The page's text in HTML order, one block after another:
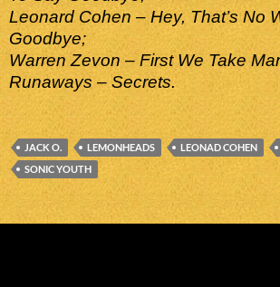
Leonard Cohen – Hey, That’s No
Goodbye;
Warren Zevon – First We Take
Runaways – Secrets.
JACK O. LEMONHEADS LEONAD COHEN
SONIC YOUTH